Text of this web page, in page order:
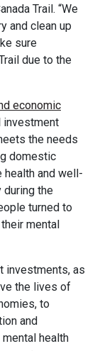
Trail. “We
and clean up
sure
due to the
economic
investment
the needs
domestic
health and well-
during the
turned to
mental
investments, as
the lives of
to
and
health